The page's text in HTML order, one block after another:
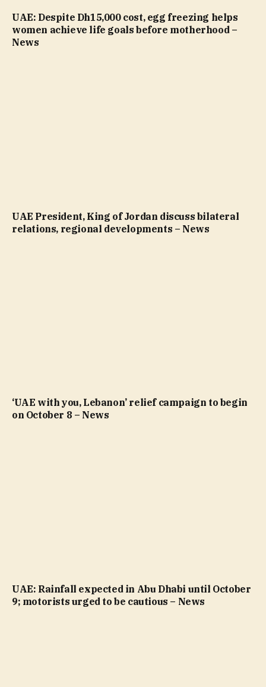
UAE: Despite Dh15,000 cost, egg freezing helps
women achieve life goals before motherhood –
News
UAE President, King of Jordan discuss bilateral
relations, regional developments – News
‘UAE with you, Lebanon’ relief campaign to begin
on October 8 – News
UAE: Rainfall expected in Abu Dhabi until October
9; motorists urged to be cautious – News